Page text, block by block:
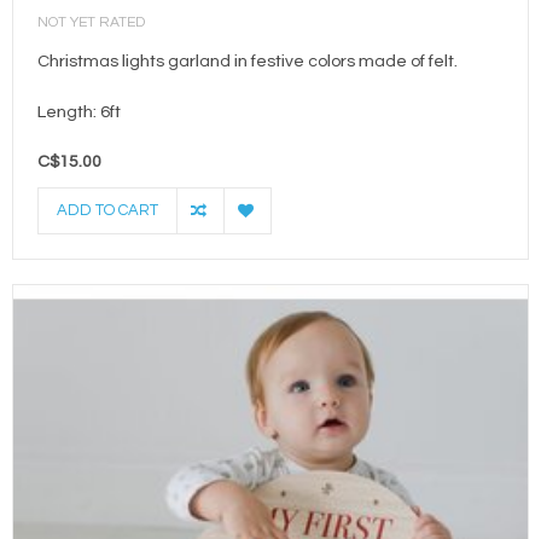
NOT YET RATED
Christmas lights garland in festive colors made of felt.
Length: 6ft
C$15.00
ADD TO CART